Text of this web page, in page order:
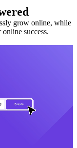
grow online, while
success.